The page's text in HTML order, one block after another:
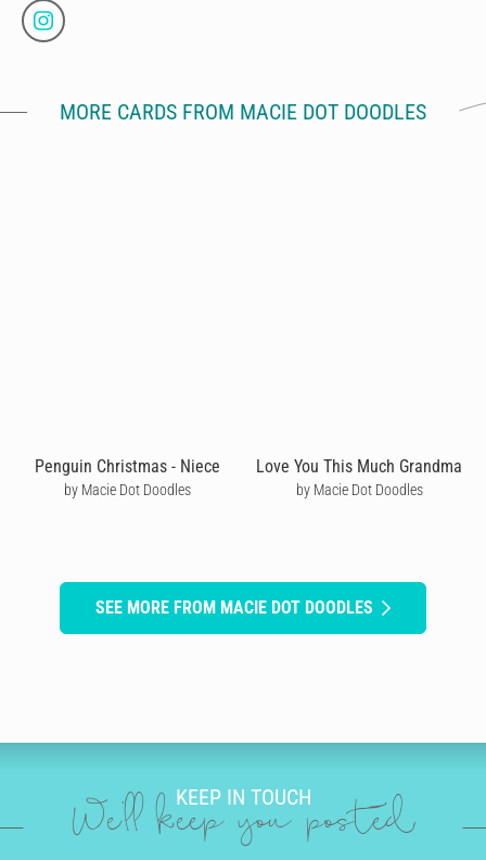
MORE CARDS FROM MACIE DOT DOODLES
Penguin Christmas - Niece
by Macie Dot Doodles
Love You This Much Grandma
by Macie Dot Doodles
SEE MORE FROM MACIE DOT DOODLES
KEEP IN TOUCH
We'll keep you posted